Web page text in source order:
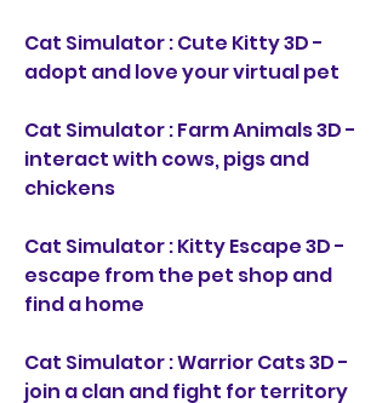
Cat Simulator : Cute Kitty 3D -
adopt and love your virtual pet
Cat Simulator : Farm Animals 3D -
interact with cows, pigs and
chickens
Cat Simulator : Kitty Escape 3D -
escape from the pet shop and
find a home
Cat Simulator : Warrior Cats 3D -
join a clan and fight for territory